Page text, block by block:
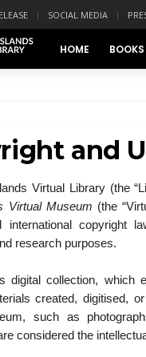
SOCIAL MEDIA
HOME
and
Virtual Library (the
Virtual Museum (the
international copyright
research purposes.
digital collection, which
created, digitised,
such as
considered the